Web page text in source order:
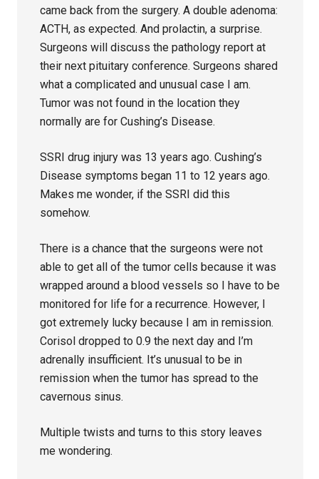
came back from the surgery. A double adenoma:
ACTH, as expected. And prolactin, a surprise.
Surgeons will discuss the pathology report at
their next pituitary conference. Surgeons shared
what a complicated and unusual case I am.
Tumor was not found in the location they
normally are for Cushing’s Disease.
SSRI drug injury was 13 years ago. Cushing’s
Disease symptoms began 11 to 12 years ago.
Makes me wonder, if the SSRI did this
somehow.
There is a chance that the surgeons were not
able to get all of the tumor cells because it was
wrapped around a blood vessels so I have to be
monitored for life for a recurrence. However, I
got extremely lucky because I am in remission.
Corisol dropped to 0.9 the next day and I’m
adrenally insufficient. It’s unusual to be in
remission when the tumor has spread to the
cavernous sinus.
Multiple twists and turns to this story leaves
me wondering.